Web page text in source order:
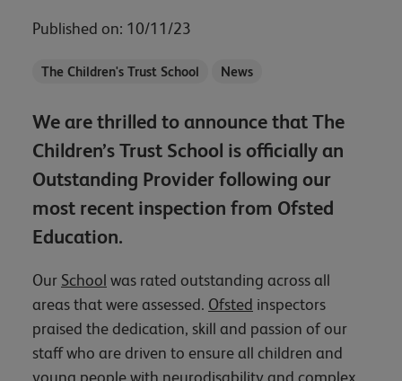
Published on: 10/11/23
The Children's Trust School News
We are thrilled to announce that The
Children’s Trust School is officially an
Outstanding Provider following our
most recent inspection from Ofsted
Education.
Our School was rated outstanding across all
areas that were assessed. Ofsted inspectors
praised the dedication, skill and passion of our
staff who are driven to ensure all children and
young people with neurodisability and complex